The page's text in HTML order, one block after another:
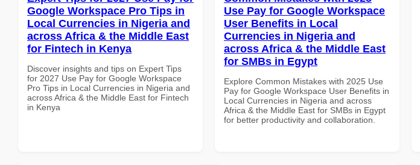
Google Workspace Pro Tips in
Local Currencies in Nigeria and
across Africa & the Middle East
for Fintech in Kenya
Discover insights and tips on Expert Tips
for 2027 Use Pay for Google Workspace
Pro Tips in Local Currencies in Nigeria and
across Africa & the Middle East for Fintech
in Kenya
Use Pay for Google Workspace
User Benefits in Local
Currencies in Nigeria and
across Africa & the Middle East
for SMBs in Egypt
Explore Common Mistakes with 2025 Use
Pay for Google Workspace User Benefits in
Local Currencies in Nigeria and across
Africa & the Middle East for SMBs in Egypt
for better productivity and collaboration.